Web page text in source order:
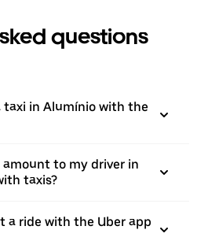
questions
taxi in Alumínio with the
amount to my driver in
taxis?
a ride with the Uber app